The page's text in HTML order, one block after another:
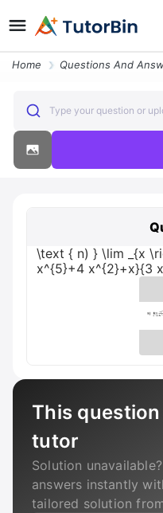
Home Questions And
Type your question or
\text { n) } \lim _{x
x^{5}+4 x^{2}+x}{3
This
tutor
Solution
answers instantly
tailored solution